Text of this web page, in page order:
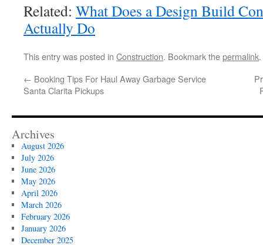
Related: What Does a Design Build
Actually Do
This entry was posted in Construction. Bookmark thepermalink.
← Booking Tips For Haul Away Garbage Service
Santa Clarita Pickups
Archives
August 2026
July 2026
June 2026
May 2026
April 2026
March 2026
February 2026
January 2026
December 2025